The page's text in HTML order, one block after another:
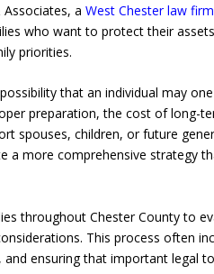
Associates, aWest Chester law firm
who want to protect their
priorities.
that an individual may
preparation, the cost of long-
spouses, children, or future
a more comprehensive strategy
throughout Chester County to
This process often
ensuring that important legal